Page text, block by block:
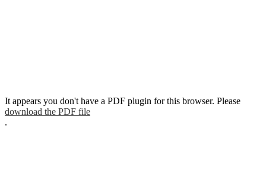
It appears you don't have a PDF plugin for this browser. Please
download the PDF file
.